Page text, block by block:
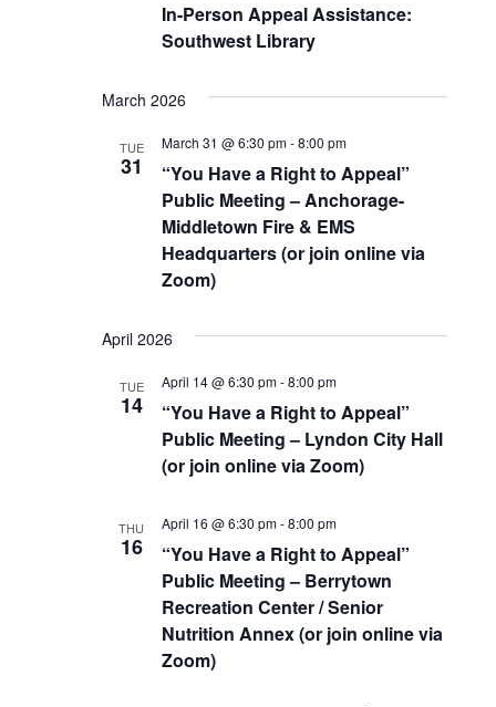
In-Person Appeal Assistance:
Southwest Library
March 2026
TUE
31
“You Have a Right to Appeal”
Public Meeting – Anchorage-
Middletown Fire & EMS
Headquarters (or join online via
Zoom)
March 31 @ 6:30 pm-8:00 pm
April 2026
TUE
14
“You Have a Right to Appeal”
Public Meeting – Lyndon City Hall
(or join online via Zoom)
April 14 @ 6:30 pm-8:00 pm
THU
16
“You Have a Right to Appeal”
Public Meeting – Berrytown
Recreation Center / Senior
Nutrition Annex (or join online via
Zoom)
April 16 @ 6:30 pm-8:00 pm